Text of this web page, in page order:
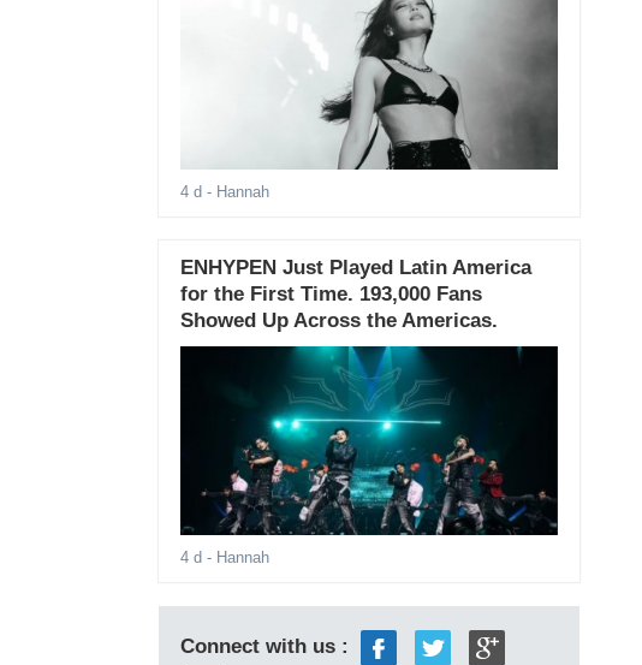
4 d - Hannah
ENHYPEN Just Played Latin America
for the First Time. 193,000 Fans
Showed Up Across the Americas.
4 d - Hannah
Connect with us :